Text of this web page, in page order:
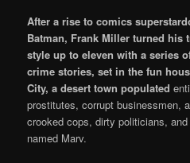
After a rise to comics
Batman, Frank Miller turned his
style up to eleven with a series
crime stories, set in the fun
City, a desert town populated
prostitutes, corrupt businessmen,
crooked cops, dirty politicians,
named Marv.